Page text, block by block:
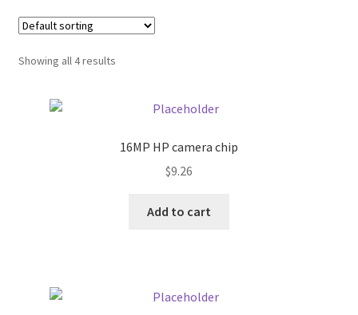
Checkout
Contact
Contractor Search
Donation Confirmation
Showing all 4 results
16MP HP camera chip
$9.26
Add to cart